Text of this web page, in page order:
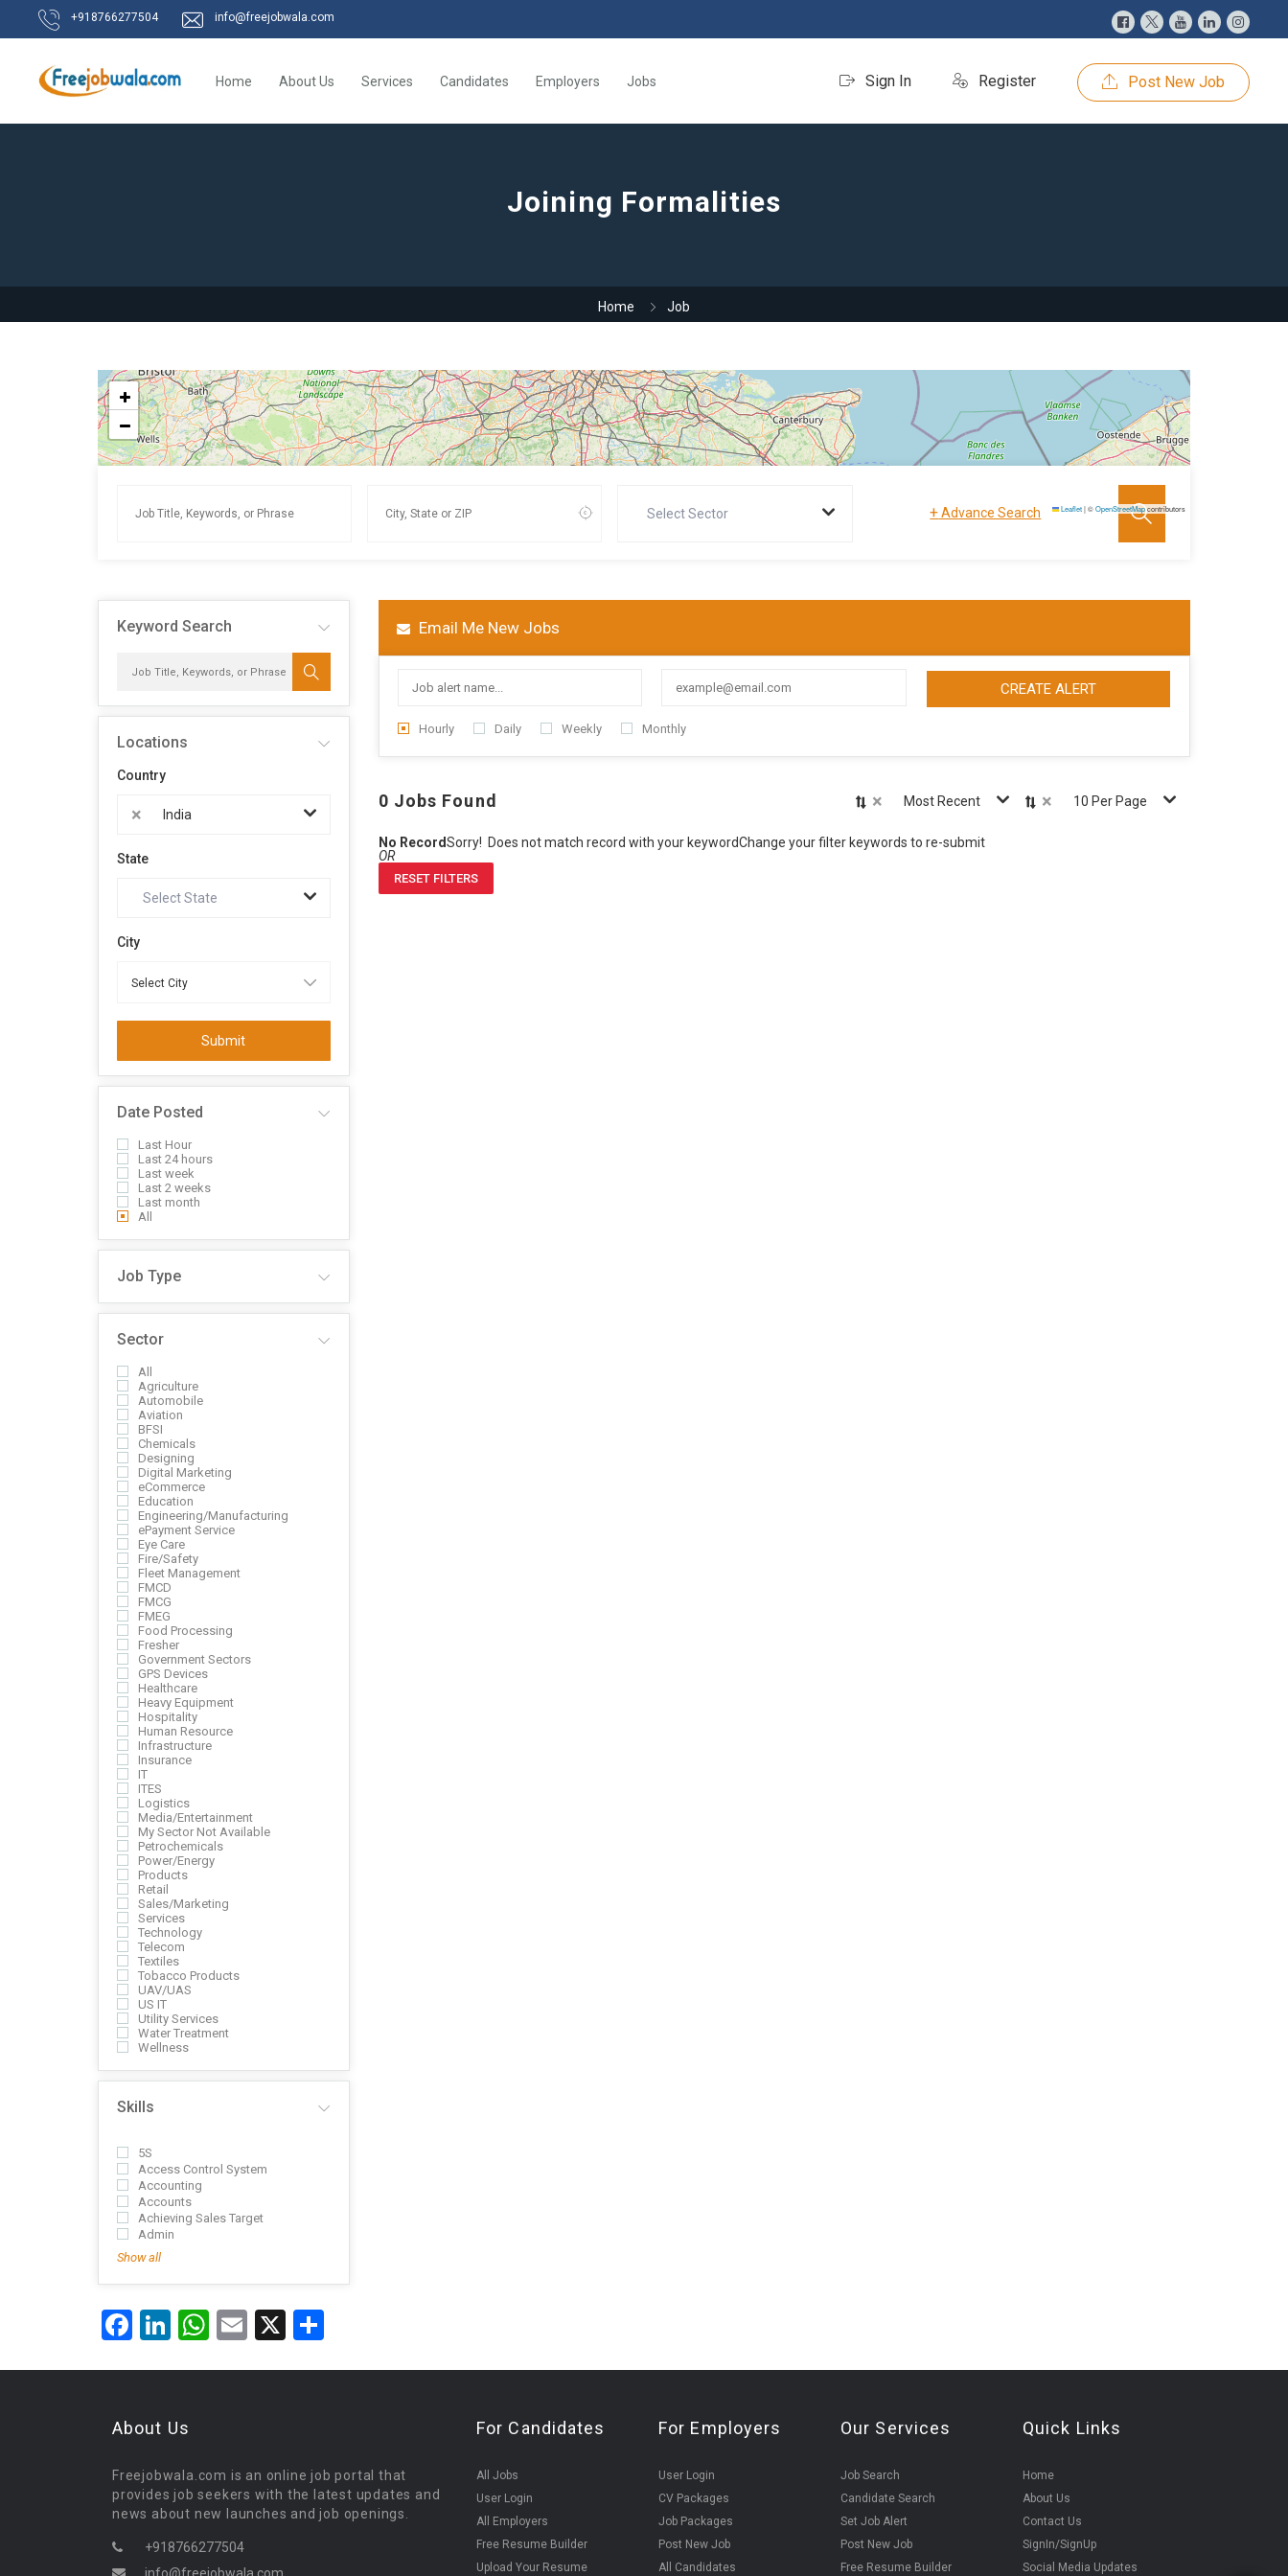
+918766277504 info@freejobwala.com
Sign In Register Post New Job
Home About Us Services Candidates Employers Jobs
Joining Formalities
Home Job
Leaflet|©OpenStreetMapcontributors
Select Sector +Advance Search
Keyword Search
Locations
Country
× India
State
Select State
City
Submit
Date Posted
Last Hour
Last 24 hours
Last week
Last 2 weeks
Last month
All
Job Type
Sector
All
Agriculture
Automobile
Aviation
BFSI
Chemicals
Designing
Digital Marketing
eCommerce
Education
Engineering/Manufacturing
ePayment Service
Eye Care
Fire/Safety
Fleet Management
FMCD
FMCG
FMEG
Food Processing
Fresher
Government Sectors
GPS Devices
Healthcare
Heavy Equipment
Hospitality
Human Resource
Infrastructure
Insurance
IT
ITES
Logistics
Media/Entertainment
My Sector Not Available
Petrochemicals
Power/Energy
Products
Retail
Sales/Marketing
Services
Technology
Telecom
Textiles
Tobacco Products
UAV/UAS
US IT
Utility Services
Water Treatment
Wellness
Skills
5S
Access Control System
Accounting
Accounts
Achieving Sales Target
Admin
Show all
Email Me New Jobs
CREATE ALERT
Hourly Daily Weekly Monthly
0 Jobs Found × Most Recent × 10 Per Page
No RecordSorry! Does not match record with your keywordChange your filter keywords to re-submit
OR
RESET FILTERS
Facebook
LinkedIn
WhatsApp
Email
X
About Us
Freejobwala.com is an online job portal that
provides job seekers with the latest updates and
news about new launches and job openings.
+918766277504
For Candidates
All Jobs
User Login
All Employers
Free Resume Builder
Upload Your Resume
For Employers
User Login
CV Packages
Job Packages
Post New Job
All Candidates
Our Services
Job Search
Candidate Search
Set Job Alert
Post New Job
Free Resume Builder
Quick Links
Home
About Us
Contact Us
SignIn/SignUp
Social Media Updates